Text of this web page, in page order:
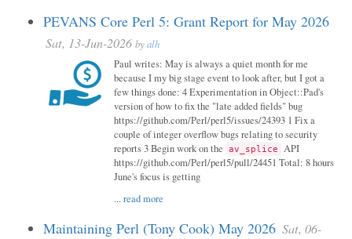
PEVANS Core Perl 5: Grant Report for May 2026
Sat, 13-Jun-2026 byalh
Paul writes: May is always a quiet month for me
because I my big stage event to look after, but I got a
few things done: 4 Experimentation in Object::Pad's
version of how to fix the "late added fields" bug
https://github.com/Perl/perl5/issues/24393 1 Fix a
couple of integer overflow bugs relating to security
reports 3 Begin work on the av_splice API
https://github.com/Perl/perl5/pull/24451 Total: 8 hours
June's focus is getting
...read more
Maintaining Perl (Tony Cook) May 2026 Sat, 06-